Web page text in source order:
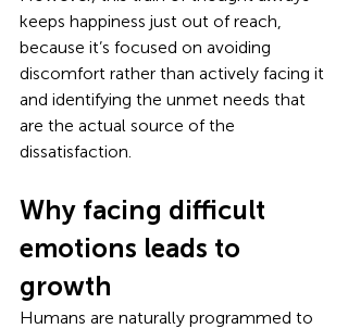
keeps happiness just out of reach,
because it’s focused on avoiding
discomfort rather than actively facing it
and identifying the unmet needs that
are the actual source of the
dissatisfaction.
Why facing difficult
emotions leads to
growth
Humans are naturally programmed to